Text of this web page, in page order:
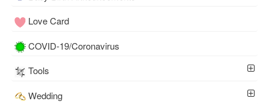
Love Card
COVID-19/Coronavirus
Tools
Wedding